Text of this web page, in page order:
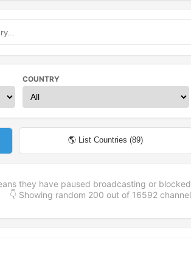
COUNTRY
🌎 List Countries (89)
they have paused broadcasting or
👇 Showing random 200 out of 16592